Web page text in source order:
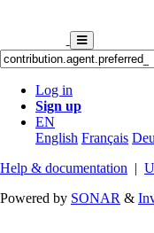
Log in
Sign up
EN
English Français
Help & documentation |
Powered by SONAR &